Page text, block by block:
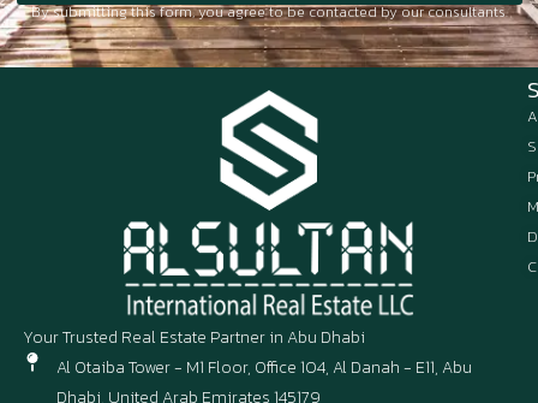
By submitting this form, you agree to be contacted by our consultants.
Your Trusted Real Estate Partner in Abu Dhabi
Al Otaiba Tower - M1 Floor, Office 104, Al Danah - E11, Abu
Dhabi, United Arab Emirates 145179